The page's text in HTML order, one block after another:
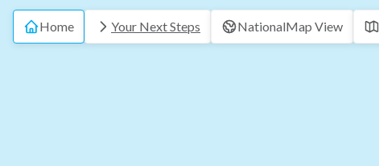
Home Your Next Steps NationalMap View